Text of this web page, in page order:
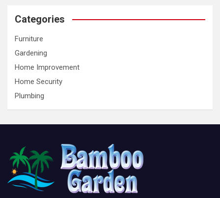
Categories
Furniture
Gardening
Home Improvement
Home Security
Plumbing